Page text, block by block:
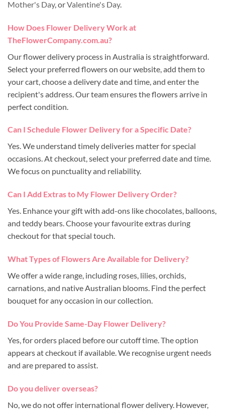
Mother's Day, orValentine's Day.
How Does Flower Delivery Work at
TheFlowerCompany.com.au?
Our flower delivery process in Australia is straightforward.
Select your preferred flowers on our website, add them to
your cart, choose a delivery date and time, and enter the
recipient's address. Our team ensures the flowers arrive in
perfect condition.
Can I Schedule Flower Delivery for a Specific Date?
Yes. We understand timely deliveries matter for special
occasions. At checkout, select your preferred date and time.
We focus on punctuality and reliability.
Can I Add Extras to My Flower Delivery Order?
Yes. Enhance your gift with add-ons like chocolates, balloons,
and teddy bears. Choose your favourite extras during
checkout for that special touch.
What Types of Flowers Are Available for Delivery?
We offer a wide range, including roses, lilies, orchids,
carnations, and native Australian blooms. Find the perfect
bouquet for any occasion in our collection.
Do You Provide Same-Day Flower Delivery?
Yes, for orders placed before our cutoff time. The option
appears at checkout if available. We recognise urgent needs
and are prepared to assist.
Do you deliver overseas?
No, we do not offer international flower delivery. However,